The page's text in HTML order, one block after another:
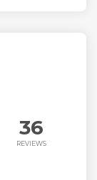
36
REVIEWS